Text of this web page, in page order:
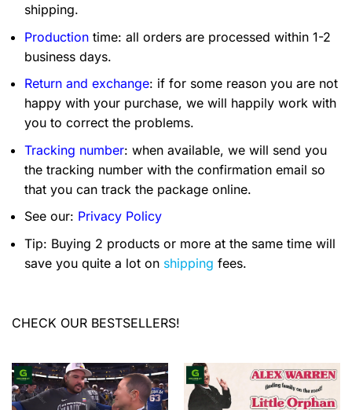
shipping.
Production time: all orders are processed within 1-2
business days.
Return and exchange: if for some reason you are not
happy with your purchase, we will happily work with
you to correct the problems.
Tracking number: when available, we will send you
the tracking number with the confirmation email so
that you can track the package online.
See our: Privacy Policy
Tip: Buying 2 products or more at the same time will
save you quite a lot on shipping fees.
CHECK OUR BESTSELLERS!